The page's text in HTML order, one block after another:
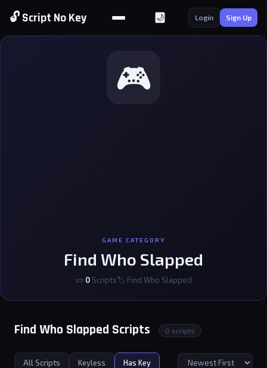
🔓 Script No Key 🌙 Login Sign Up
🎮
GAME CATEGORY
Find Who Slapped
📜 0Scripts🏷 Find Who Slapped
Find Who Slapped Scripts 0 scripts
All Scripts Keyless Has Key